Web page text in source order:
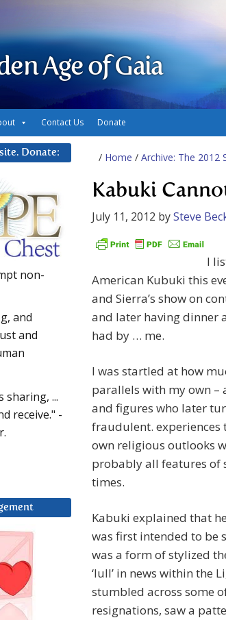
Age of Gaia
Contact Us Donate
/ Home / Archive: The 2012
Kabuki
July 11, 2012 bySteve
I
American Kubuki this
and Sierra’s show on
and later having dinner
had by … me.
I was startled at how
parallels with my own –
and figures who later
fraudulent. experiences
own religious outlooks
probably all features of
times.
Kabuki explained that
was first intended to be
was a form of stylized
‘lull’ in news within the
stumbled across some
resignations, saw a
Donate:
non-
and
and
sharing, ...
receive." -